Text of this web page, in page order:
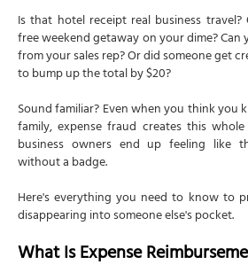
Is that hotel receipt real business
free weekend getaway on your dime?
from your sales rep? Or did someone get
to bump up the total by $20?
Sound familiar? Even when you think you
family, expense fraud creates this
business owners end up feeling like
without a badge.
Here's everything you need to know to
disappearing into someone else's pocket.
What Is Expense